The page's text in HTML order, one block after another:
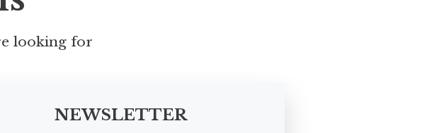
looking for
NEWSLETTER